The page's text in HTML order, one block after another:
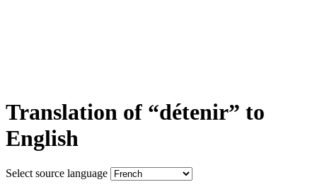
Translation of “détenir” to
English
Select source language